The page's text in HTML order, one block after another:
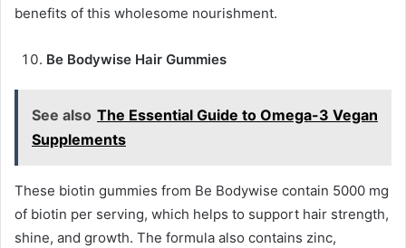
benefits of this wholesome nourishment.
Be Bodywise Hair Gummies
See also The Essential Guide to Omega-3 Vegan
Supplements
These biotin gummies from Be Bodywise contain 5000 mg
of biotin per serving, which helps to support hair strength,
shine, and growth. The formula also contains zinc,